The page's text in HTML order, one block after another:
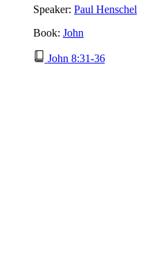
Speaker: Paul Henschel
Book: John
John 8:31-36